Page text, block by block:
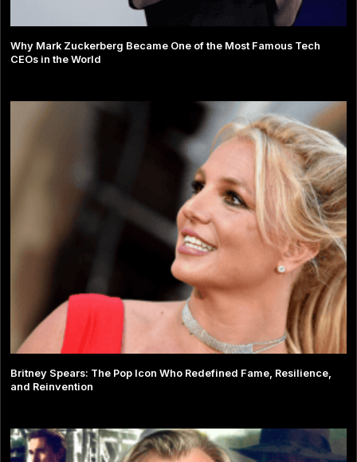
Why Mark Zuckerberg Became One of the Most Famous Tech
CEOs in the World
Britney Spears: The Pop Icon Who Redefined Fame, Resilience,
and Reinvention